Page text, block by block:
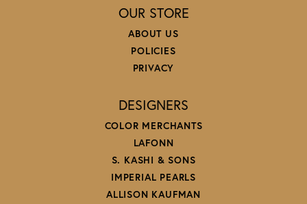
OUR STORE
ABOUT US
POLICIES
PRIVACY
DESIGNERS
COLOR MERCHANTS
LAFONN
S. KASHI & SONS
IMPERIAL PEARLS
ALLISON KAUFMAN